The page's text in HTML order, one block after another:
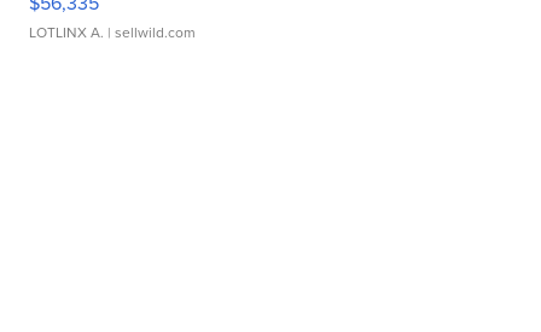
LOTLINX A. | sellwild.com